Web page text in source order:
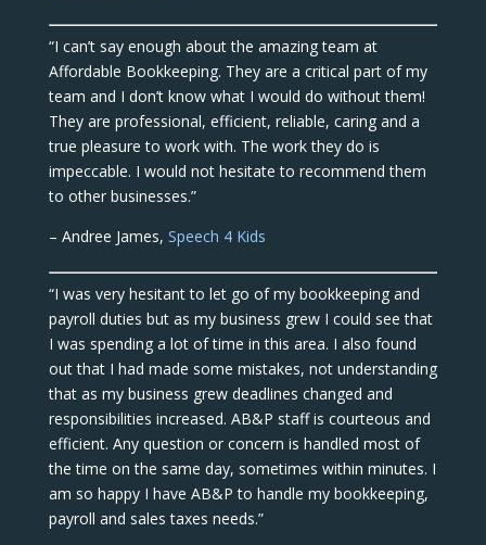
“I can’t say enough about the amazing team at
Affordable Bookkeeping. They are a critical part of my
team and I don’t know what I would do without them!
They are professional, efficient, reliable, caring and a
true pleasure to work with. The work they do is
impeccable. I would not hesitate to recommend them
to other businesses.”
– Andree James, Speech 4 Kids
“I was very hesitant to let go of my bookkeeping and
payroll duties but as my business grew I could see that
I was spending a lot of time in this area. I also found
out that I had made some mistakes, not understanding
that as my business grew deadlines changed and
responsibilities increased. AB&P staff is courteous and
efficient. Any question or concern is handled most of
the time on the same day, sometimes within minutes. I
am so happy I have AB&P to handle my bookkeeping,
payroll and sales taxes needs.”